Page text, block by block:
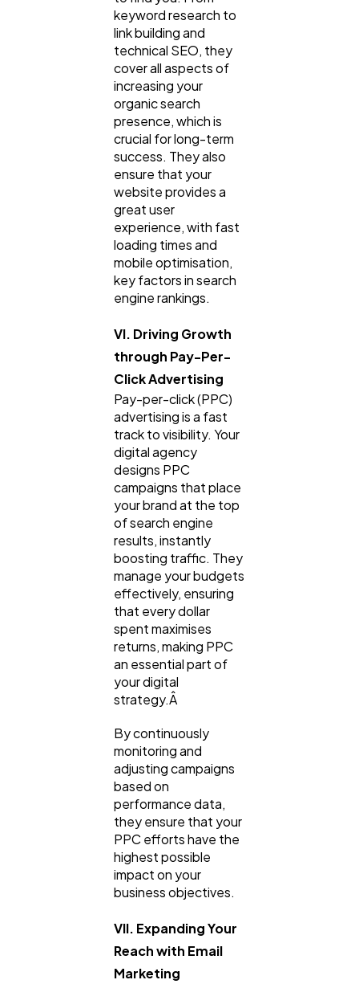
keyword research to
link building and
technical SEO, they
cover all aspects of
increasing your
organic search
presence, which is
crucial for long-term
success. They also
ensure that your
website provides a
great user
experience, with fast
loading times and
mobile optimisation,
key factors in search
engine rankings.
VI. Driving Growth
through Pay-Per-
Click Advertising
Pay-per-click (PPC)
advertising is a fast
track to visibility. Your
digital agency
designs PPC
campaigns that place
your brand at the top
of search engine
results, instantly
boosting traffic. They
manage your budgets
effectively, ensuring
that every dollar
spent maximises
returns, making PPC
an essential part of
your digital
strategy.Â
By continuously
monitoring and
adjusting campaigns
based on
performance data,
they ensure that your
PPC efforts have the
highest possible
impact on your
business objectives.
VII. Expanding Your
Reach with Email
Marketing